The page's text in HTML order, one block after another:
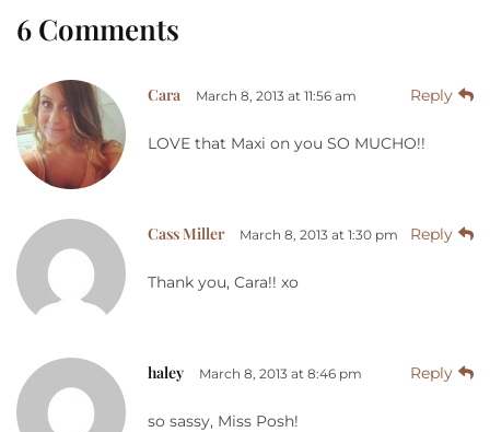
6 Comments
Cara March 8, 2013 at 11:56 am Reply
LOVE that Maxi on you SO MUCHO!!
Cass Miller March 8, 2013 at 1:30 pm Reply
Thank you, Cara!! xo
haley March 8, 2013 at 8:46 pm Reply
so sassy, Miss Posh!